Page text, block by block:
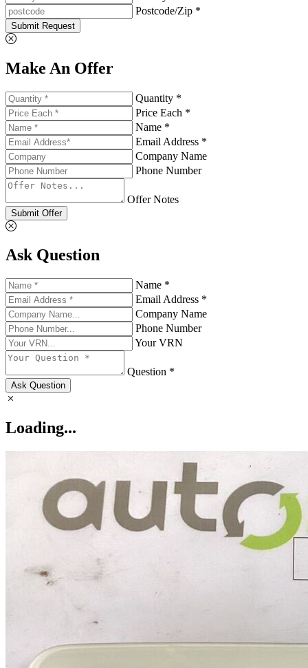
Postcode/Zip *
Submit Request
Make An Offer
Quantity *
Price Each *
Name *
Email Address *
Company Name
Phone Number
Offer Notes
Submit Offer
Ask Question
Name *
Email Address *
Company Name
Phone Number
Your VRN
Question *
Ask Question
Loading...